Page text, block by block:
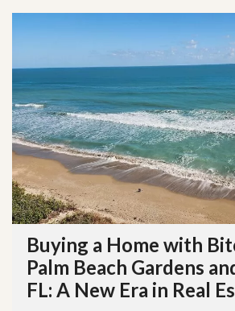
Buying a Home with
Palm Beach Gardens
FL: A New Era in Real